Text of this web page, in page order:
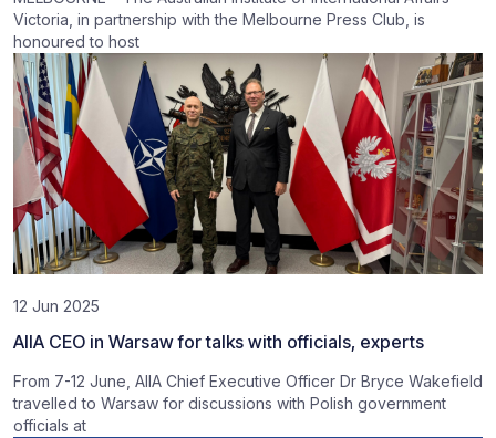
Victoria, in partnership with the Melbourne Press Club, is
honoured to host
12 Jun 2025
AIIA CEO in Warsaw for talks with officials, experts
From 7-12 June, AIIA Chief Executive Officer Dr Bryce Wakefield
travelled to Warsaw for discussions with Polish government
officials at